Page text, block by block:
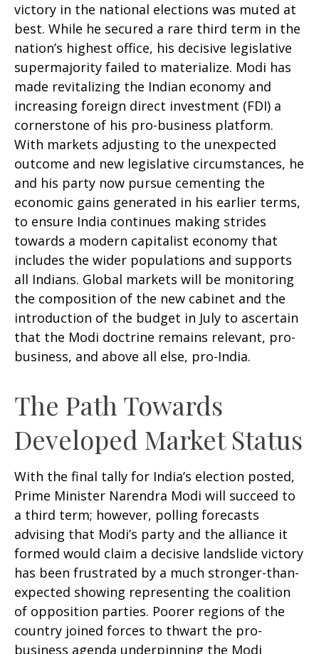
victory in the national elections was muted at
best. While he secured a rare third term in the
nation’s highest office, his decisive legislative
supermajority failed to materialize. Modi has
made revitalizing the Indian economy and
increasing foreign direct investment (FDI) a
cornerstone of his pro-business platform.
With markets adjusting to the unexpected
outcome and new legislative circumstances, he
and his party now pursue cementing the
economic gains generated in his earlier terms,
to ensure India continues making strides
towards a modern capitalist economy that
includes the wider populations and supports
all Indians. Global markets will be monitoring
the composition of the new cabinet and the
introduction of the budget in July to ascertain
that the Modi doctrine remains relevant, pro-
business, and above all else, pro-India.
The Path Towards
Developed Market Status
With the final tally for India’s election posted,
Prime Minister Narendra Modi will succeed to
a third term; however, polling forecasts
advising that Modi’s party and the alliance it
formed would claim a decisive landslide victory
has been frustrated by a much stronger-than-
expected showing representing the coalition
of opposition parties. Poorer regions of the
country joined forces to thwart the pro-
business agenda underpinning the Modi